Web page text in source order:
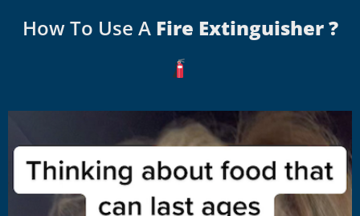
How To Use A Fire Extinguisher ?